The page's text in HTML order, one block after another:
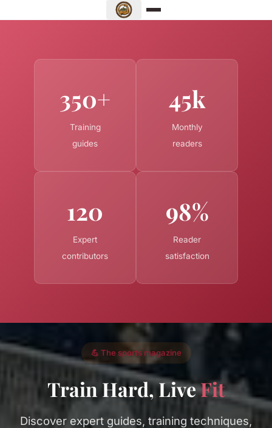
350+
Training
guides
45k
Monthly
readers
120
Expert
contributors
98%
Reader
satisfaction
💪 The sports magazine
Train Hard, LiveFit
Discover expert guides, training techniques,